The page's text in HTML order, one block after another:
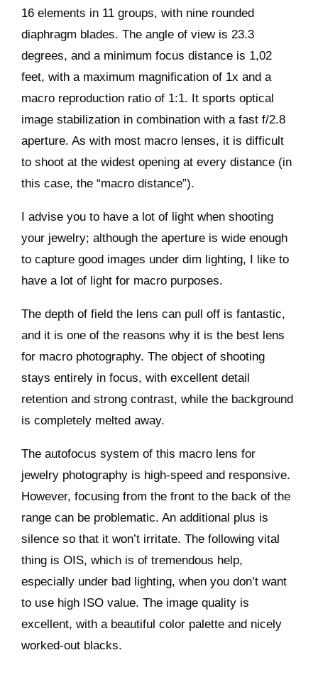
16 elements in 11 groups, with nine rounded
diaphragm blades. The angle of view is 23.3
degrees, and a minimum focus distance is 1,02
feet, with a maximum magnification of 1x and a
macro reproduction ratio of 1:1. It sports optical
image stabilization in combination with a fast f/2.8
aperture. As with most macro lenses, it is difficult
to shoot at the widest opening at every distance (in
this case, the “macro distance”).
I advise you to have a lot of light when shooting
your jewelry; although the aperture is wide enough
to capture good images under dim lighting, I like to
have a lot of light for macro purposes.
The depth of field the lens can pull off is fantastic,
and it is one of the reasons why it is the best lens
for macro photography. The object of shooting
stays entirely in focus, with excellent detail
retention and strong contrast, while the background
is completely melted away.
The autofocus system of this macro lens for
jewelry photography is high-speed and responsive.
However, focusing from the front to the back of the
range can be problematic. An additional plus is
silence so that it won’t irritate. The following vital
thing is OIS, which is of tremendous help,
especially under bad lighting, when you don’t want
to use high ISO value. The image quality is
excellent, with a beautiful color palette and nicely
worked-out blacks.